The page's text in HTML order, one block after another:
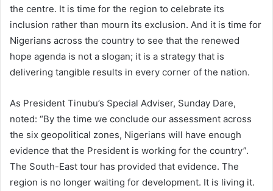
the centre. It is time for the region to celebrate its
inclusion rather than mourn its exclusion. And it is time for
Nigerians across the country to see that the renewed
hope agenda is not a slogan; it is a strategy that is
delivering tangible results in every corner of the nation.
As President Tinubu’s Special Adviser, Sunday Dare,
noted: “By the time we conclude our assessment across
the six geopolitical zones, Nigerians will have enough
evidence that the President is working for the country”.
The South-East tour has provided that evidence. The
region is no longer waiting for development. It is living it.